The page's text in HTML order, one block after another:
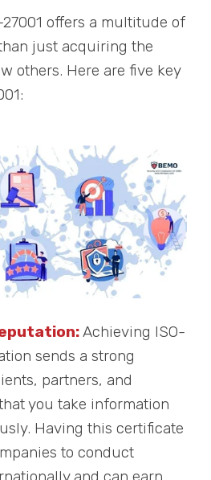
offers a multitude of
just acquiring the
others. Here are five key
Achieving ISO-
sends a strong
partners, and
you take information
Having this certificate
to conduct
and can earn